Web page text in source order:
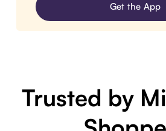
Get the App
Trusted by